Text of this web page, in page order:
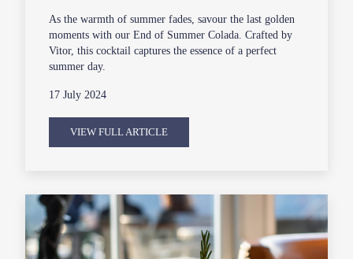
As the warmth of summer fades, savour the last golden
moments with our End of Summer Colada. Crafted by
Vitor, this cocktail captures the essence of a perfect
summer day.
17 July 2024
VIEW FULL ARTICLE